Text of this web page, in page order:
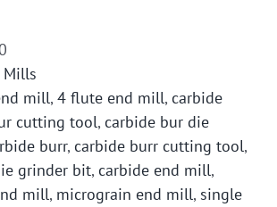
Mills
mill, 4 flute end mill, carbide
cutting tool, carbide bur die
burr, carbide burr cutting tool,
grinder bit, carbide end mill,
mill, micrograin end mill, single